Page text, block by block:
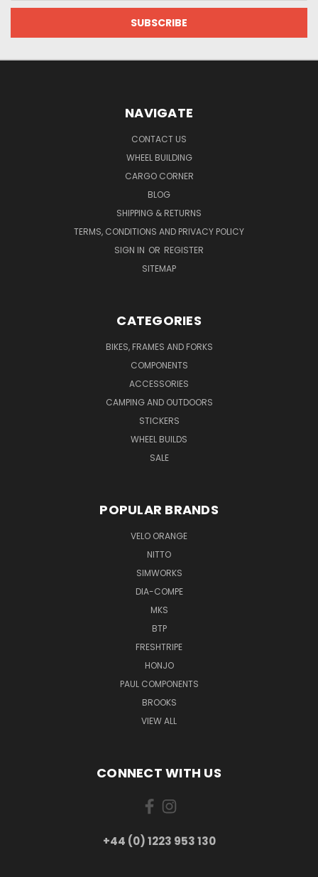
NAVIGATE
CONTACT US
WHEEL BUILDING
CARGO CORNER
BLOG
SHIPPING & RETURNS
TERMS, CONDITIONS AND PRIVACY POLICY
SIGN IN OR REGISTER
SITEMAP
CATEGORIES
BIKES, FRAMES AND FORKS
COMPONENTS
ACCESSORIES
CAMPING AND OUTDOORS
STICKERS
WHEEL BUILDS
SALE
POPULAR BRANDS
VELO ORANGE
NITTO
SIMWORKS
DIA-COMPE
MKS
BTP
FRESHTRIPE
HONJO
PAUL COMPONENTS
BROOKS
VIEW ALL
CONNECT WITH US
+44 (0) 1223 953 130